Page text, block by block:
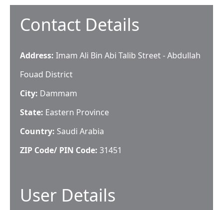
Contact Details
Address: Imam Ali Bin Abi Talib Street - Abdullah
Fouad District
City: Dammam
State: Eastern Province
Country: Saudi Arabia
ZIP Code/ PIN Code: 31451
User Details